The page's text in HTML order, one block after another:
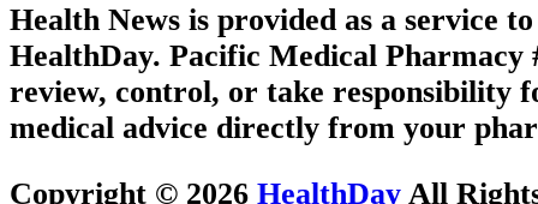
Health News is provided as a service
HealthDay. Pacific Medical Pharmacy
review, control, or take responsibility
medical advice directly from your
Copyright © 2026 HealthDay All